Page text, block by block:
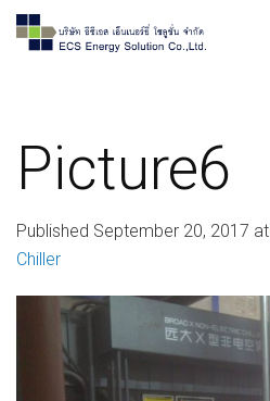
Picture6
Published September 20, 2017 at
Chiller